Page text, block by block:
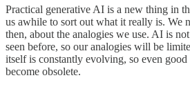
Practical generative AI is a new thing in
us awhile to sort out what it really is. We
then, about the analogies we use. AI is
seen before, so our analogies will be
itself is constantly evolving, so even
become obsolete.